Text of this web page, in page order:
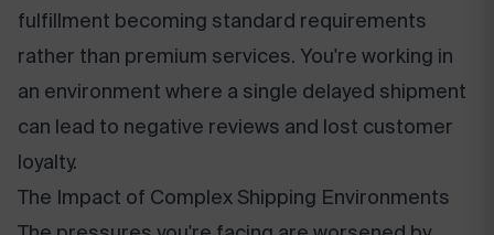
fulfillment becoming standard requirements
rather than premium services. You're working in
an environment where a single delayed shipment
can lead to negative reviews and lost customer
loyalty.
The Impact of Complex Shipping Environments